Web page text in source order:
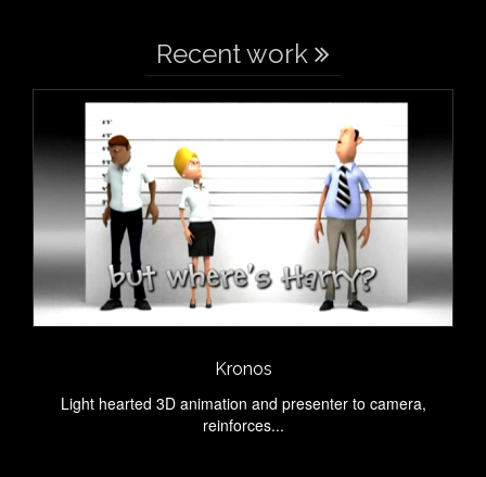
Recent work
Kronos
Light hearted 3D animation and presenter to camera,
reinforces...